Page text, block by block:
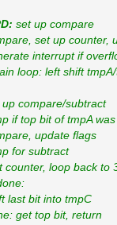
set up compare
set up counter,
interrupt if
loop: left shift
up compare/subtract
if top bit of tmpA
update flags
for subtract
counter, loop back to
last bit into tmpC
get top bit, return